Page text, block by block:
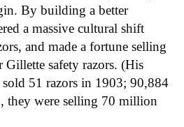
By building a better
a massive cultural shift
and made a fortune selling
Gillette safety razors. (His
51 razors in 1903; 90,884
they were selling 70 million